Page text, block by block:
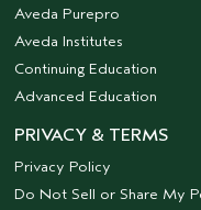
Aveda Purepro
Aveda Institutes
Continuing Education
Advanced Education
PRIVACY & TERMS
Privacy Policy
Do Not Sell or Share My